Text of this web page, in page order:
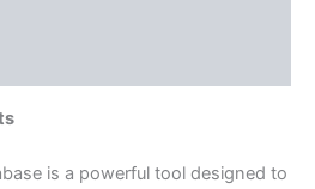
is a powerful tool designed to